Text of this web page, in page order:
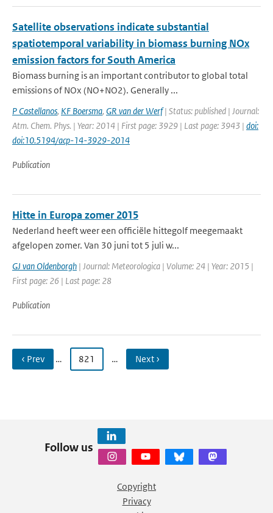
Satellite observations indicate substantial
spatiotemporal variability in biomass burning NOx
emission factors for South America
Biomass burning is an important contributor to global total
emissions of NOx (NO+NO2). Generally ...
P Castellanos, KF Boersma, GR van der Werf| Status: published | Journal:
Atm. Chem. Phys. | Year: 2014 | First page: 3929 | Last page: 3943 | doi:
doi:10.5194/acp-14-3929-2014
Publication
Hitte in Europa zomer 2015
Nederland heeft weer een officiële hittegolf meegemaakt
afgelopen zomer. Van 30 juni tot 5 juli w...
GJ van Oldenborgh | Journal: Meteorologica | Volume: 24 | Year: 2015 |
First page: 26 | Last page: 28
Publication
‹ Prev … 821 … Next ›
Follow us
Copyright
Privacy